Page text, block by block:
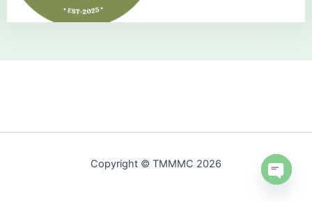
Copyright © TMMMC 2026
Open